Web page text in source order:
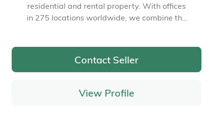
residential and rental property. With offices
in 275 locations worldwide, we combine the
property professionals.
Contact Seller
View Profile